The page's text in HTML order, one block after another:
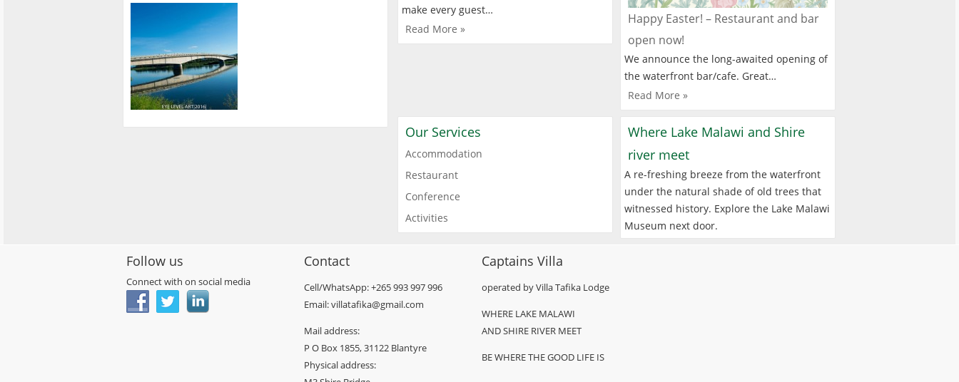
make every guest…
Read More »
Happy Easter! – Restaurant and bar
open now!
We announce the long-awaited opening of
the waterfront bar/cafe. Great…
Read More »
Our Services
Accommodation
Restaurant
Conference
Activities
Where Lake Malawi and Shire
river meet
A re-freshing breeze from the waterfront
under the natural shade of old trees that
witnessed history. Explore the Lake Malawi
Museum next door.
Follow us
Connect with on social media
Contact
Cell/WhatsApp: +265 993 997 996
Email: villatafika@gmail.com
Mail address:
P O Box 1855, 31122 Blantyre
Physical address:
Captains Villa
operated by Villa Tafika Lodge
WHERE LAKE MALAWI
AND SHIRE RIVER MEET
BE WHERE THE GOOD LIFE IS